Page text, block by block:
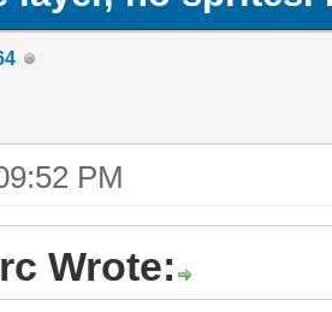
PM
Wrote: